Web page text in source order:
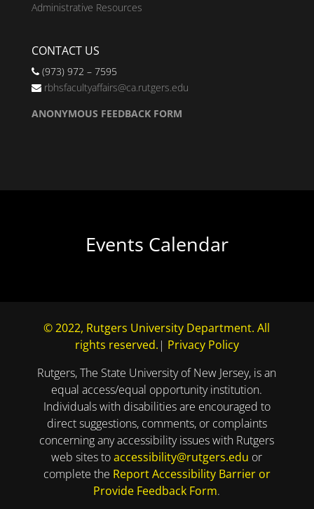
Administrative Resources
CONTACT US
(973) 972 – 7595
rbhsfacultyaffairs@ca.rutgers.edu
ANONYMOUS FEEDBACK FORM
Events Calendar
© 2022, Rutgers University Department. All
rights reserved. | Privacy Policy
Rutgers, The State University of New Jersey, is an
equal access/equal opportunity institution.
Individuals with disabilities are encouraged to
direct suggestions, comments, or complaints
concerning any accessibility issues with Rutgers
web sites toaccessibility@rutgers.edu or
complete the Report Accessibility Barrier or
Provide Feedback Form.